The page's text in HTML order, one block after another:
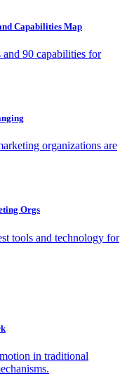
Capabilities Map
90 capabilities for
organizations are
Orgs
tools and technology for
in traditional